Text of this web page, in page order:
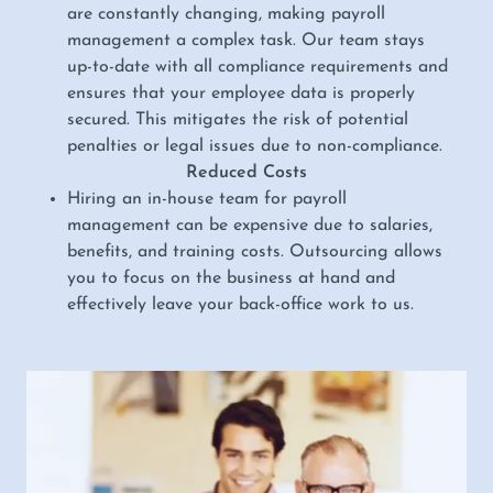
are constantly changing, making payroll
management a complex task. Our team stays
up-to-date with all compliance requirements and
ensures that your employee data is properly
secured. This mitigates the risk of potential
penalties or legal issues due to non-compliance.
Reduced Costs
Hiring an in-house team for payroll
management can be expensive due to salaries,
benefits, and training costs. Outsourcing allows
you to focus on the business at hand and
effectively leave your back-office work to us.